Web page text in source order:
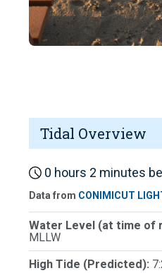
Tidal Overview
0 hours 2 minutes
Data from CONIMICUT
Water Level (at time of
MLLW
High Tide (Predicted):